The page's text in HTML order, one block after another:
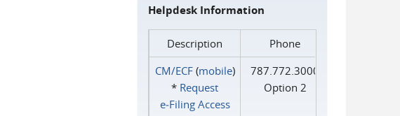
Helpdesk Information
Description
Phone
CM/ECF(mobile)
* Request
e‑Filing Access
787.772.3000
Option 2